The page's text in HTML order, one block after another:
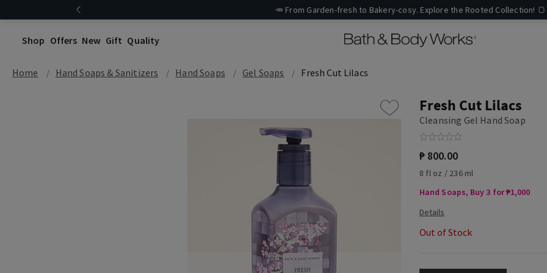
🥕 From Garden-fresh to Bakery-cosy. Explore the Rooted Collection! 🍞
Shop Offers New Gift Quality
Home Hand Soaps & Sanitizers Hand Soaps Gel Soaps Fresh Cut Lilacs
Fresh Cut Lilacs
Cleansing Gel Hand Soap
₱ 800.00
8 fl oz / 236 ml
Hand Soaps, Buy 3 for ₱1,000
Out of Stock